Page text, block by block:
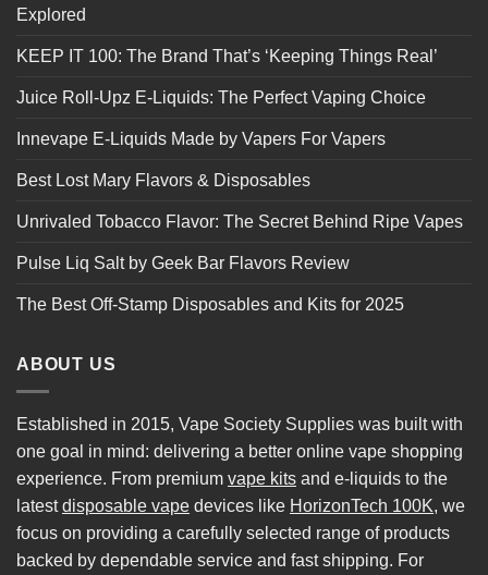
Explored
KEEP IT 100: The Brand That’s ‘Keeping Things Real’
Juice Roll-Upz E-Liquids: The Perfect Vaping Choice
Innevape E-Liquids Made by Vapers For Vapers
Best Lost Mary Flavors & Disposables
Unrivaled Tobacco Flavor: The Secret Behind Ripe Vapes
Pulse Liq Salt by Geek Bar Flavors Review
The Best Off-Stamp Disposables and Kits for 2025
ABOUT US
Established in 2015, Vape Society Supplies was built with
one goal in mind: delivering a better online vape shopping
experience. From premium vape kits and e-liquids to the
latestdisposable vape devices like HorizonTech 100K, we
focus on providing a carefully selected range of products
backed by dependable service and fast shipping. For